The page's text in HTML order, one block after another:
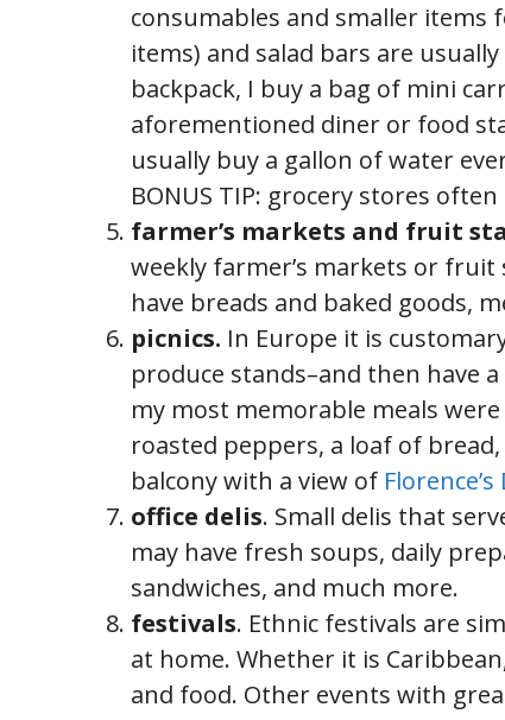
consumables and smaller items
items) and salad bars are
backpack, I buy a bag of mini
aforementioned diner or food
usually buy a gallon of water
BONUS TIP: grocery stores
farmer’s markets and fruit
weekly farmer’s markets or
have breads and baked goods,
picnics. In Europe it is
produce stands–and then have
my most memorable meals
roasted peppers, a loaf of
balcony with a view of
office delis. Small delis that
may have fresh soups, daily
sandwiches, and much more.
festivals. Ethnic festivals are
at home. Whether it is
and food. Other events with